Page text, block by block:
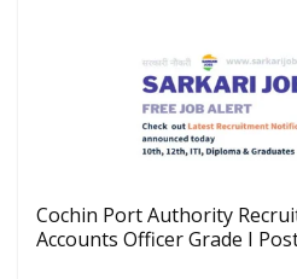
Cochin Port Authority
Accounts Officer Grade I